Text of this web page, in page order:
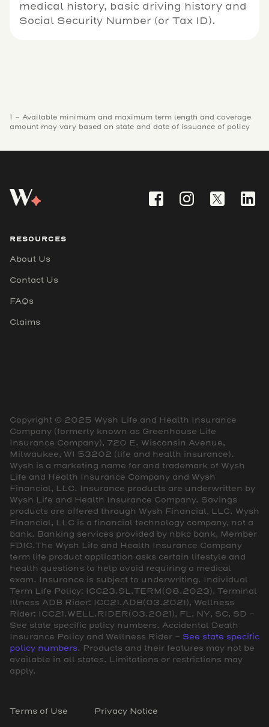
medical history, basic driving history and
Social Security Number (or Tax ID).
1 - Available minimum and maximum term length and coverage
amount may vary based on state and date of issuance of policy
RESOURCES
About Us
Contact Us
FAQs
Claims
Copyright © 2025 Wysh Life and Health Insurance
Company (formerly known as Greenhouse Life
Insurance Company), 720 E. Wisconsin Avenue,
Milwaukee, WI 53202 (life and health insurance).
Wysh is a marketing name for and trademark of Wysh
Life and Health Insurance Company and Wysh
Financial, LLC. Insurance products are underwritten by
Wysh Life and Health Insurance Company. Savings
products are offered through Wysh Financial, LLC. Wysh
Financial, LLC is a financial technology company, not a
bank. Banking services provided by nbkc bank, Member
FDIC.The Wysh Life and Health Insurance Company
term life product application asks certain lifestyle and
health questions to help avoid requiring a medical
exam. Insurance is subject to underwriting. Individual
Term Life Policy: ICC23.SL.TERM(08.2023), Terminal
Illness ADB Rider: ICC21.ADB(03.2021), Wellness
Rider: ICC21.WELL.RIDER(03.2021), FL, NY, SC, SD -
See state specific policy numbers. Accidental Death
Insurance Policy and Wellness Rider - See state specific
policy numbers. Products and their features may not be
available in all states. Limitations or restrictions may
apply.
Terms of Use Privacy Notice